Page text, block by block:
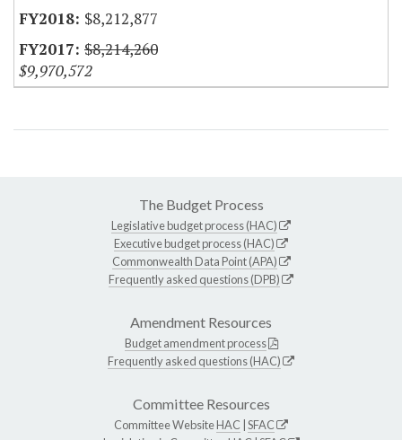
$8,212,877
$8,214,260
$9,970,572
The Budget Process
Legislative budget process (HAC)
Executive budget process (HAC)
Commonwealth Data Point (APA)
Frequently asked questions (DPB)
Amendment Resources
Budget amendment process
Frequently asked questions (HAC)
Committee Resources
Committee WebsiteHAC SFAC